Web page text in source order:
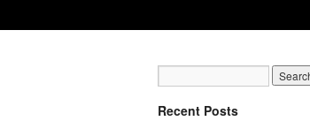
Recent Posts